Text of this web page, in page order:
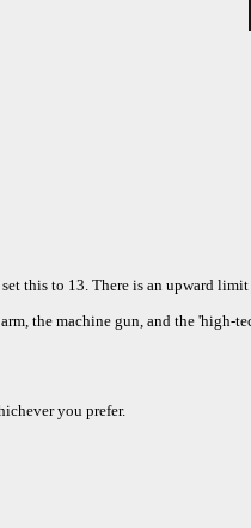
this to 13. There is an upward
the machine gun, and the 'high-
you prefer.